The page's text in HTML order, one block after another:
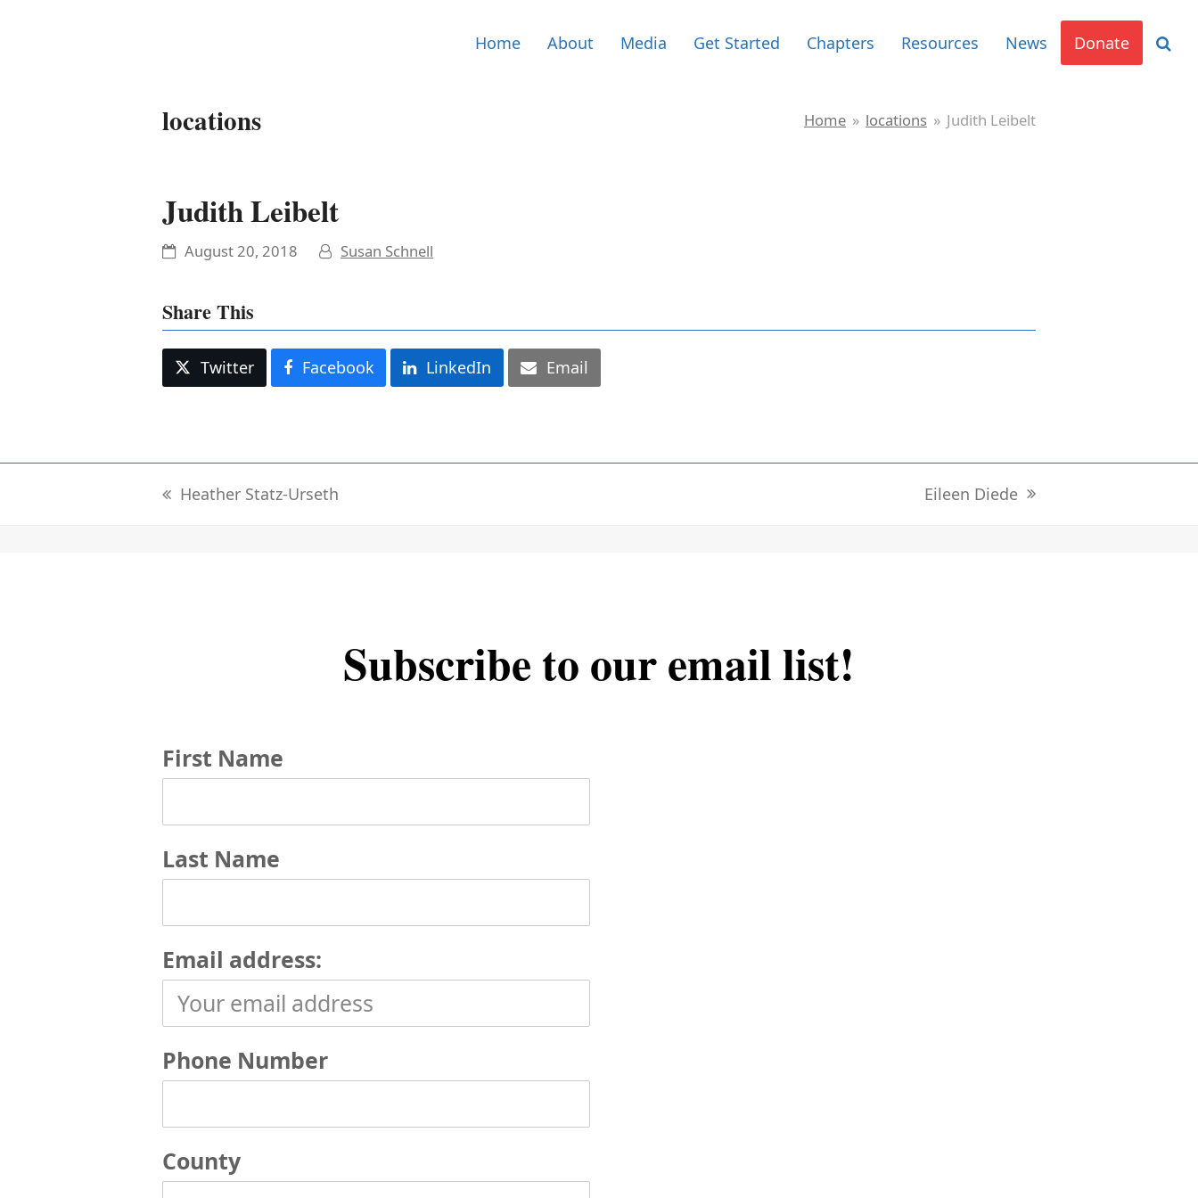
Home About Media Get Started Chapters Resources News Donate
locations Home » locations » Judith Leibelt
Judith Leibelt
August 20, 2018 Susan Schnell
Share This
Twitter Facebook LinkedIn Email
previous
Heather Statz-Urseth
next
Eileen Diede
Subscribe to our email list!
First Name
Last Name
Email address:
Phone Number
County